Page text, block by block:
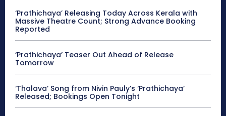
‘Prathichaya’ Releasing Today Across Kerala with
Massive Theatre Count; Strong Advance Booking
Reported
‘Prathichaya’ Teaser Out Ahead of Release
Tomorrow
‘Thalava’ Song from Nivin Pauly’s ‘Prathichaya’
Released; Bookings Open Tonight